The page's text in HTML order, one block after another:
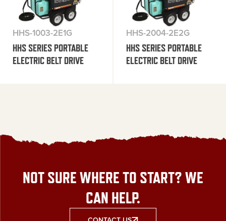
HHS-1003-2E1G
HHS SERIES PORTABLE
ELECTRIC BELT DRIVE
HHS-2004-2E2G
HHS SERIES PORTABLE
ELECTRIC BELT DRIVE
NOT SURE WHERE TO START? WE
CAN HELP.